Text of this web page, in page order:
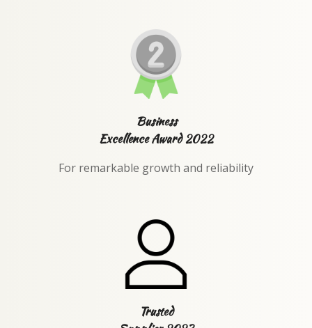
Business
Excellence Award 2022
For remarkable growth and reliability
Trusted